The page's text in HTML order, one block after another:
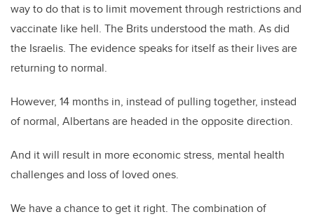
way to do that is to limit movement through restrictions and
vaccinate like hell. The Brits understood the math. As did
the Israelis. The evidence speaks for itself as their lives are
returning to normal.
However, 14 months in, instead of pulling together, instead
of normal, Albertans are headed in the opposite direction.
And it will result in more economic stress, mental health
challenges and loss of loved ones.
We have a chance to get it right. The combination of